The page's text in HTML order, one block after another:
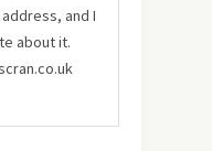
and I
about it.